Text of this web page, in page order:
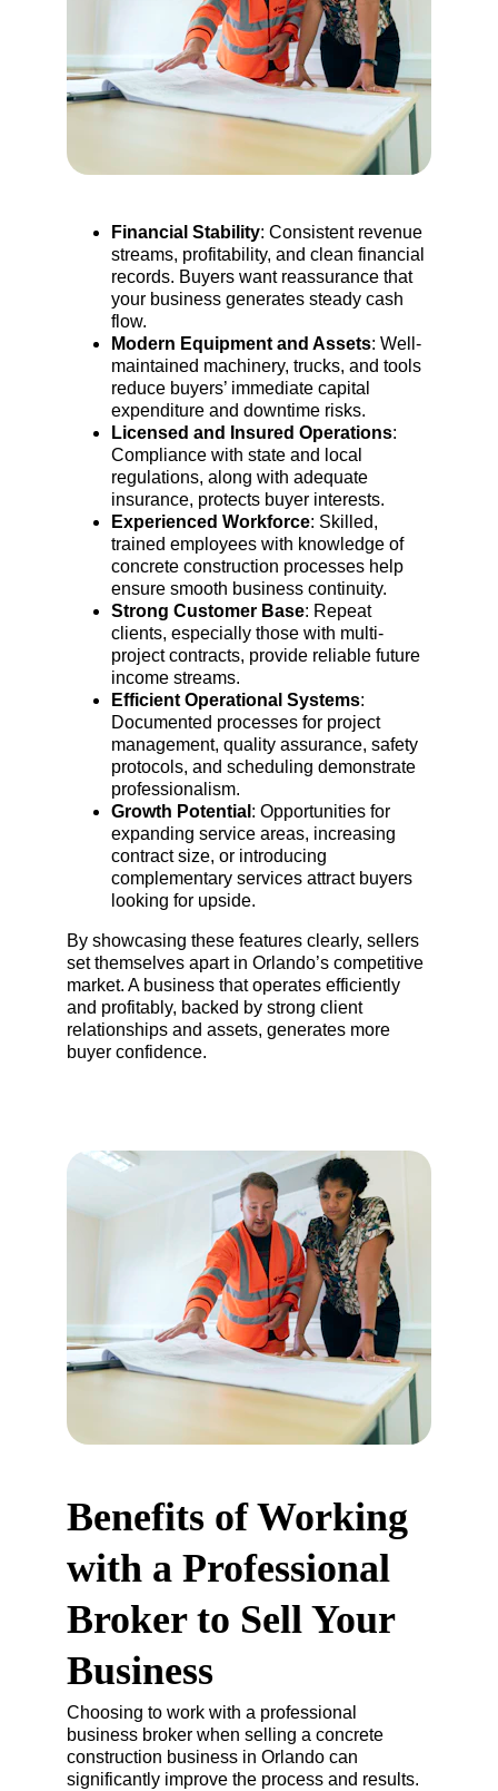
Financial Stability: Consistent revenue
streams, profitability, and clean financial
records. Buyers want reassurance that
your business generates steady cash
flow.
Modern Equipment and Assets: Well-
maintained machinery, trucks, and tools
reduce buyers’ immediate capital
expenditure and downtime risks.
Licensed and Insured Operations:
Compliance with state and local
regulations, along with adequate
insurance, protects buyer interests.
Experienced Workforce: Skilled,
trained employees with knowledge of
concrete construction processes help
ensure smooth business continuity.
Strong Customer Base: Repeat
clients, especially those with multi-
project contracts, provide reliable future
income streams.
Efficient Operational Systems:
Documented processes for project
management, quality assurance, safety
protocols, and scheduling demonstrate
professionalism.
Growth Potential : Opportunities for
expanding service areas, increasing
contract size, or introducing
complementary services attract buyers
looking for upside.
By showcasing these features clearly, sellers
set themselves apart in Orlando’s competitive
market. A business that operates efficiently
and profitably, backed by strong client
relationships and assets, generates more
buyer confidence.
Benefits of Working
with a Professional
Broker to Sell Your
Business
Choosing to work with a professional
business broker when selling a concrete
construction business in Orlando can
significantly improve the process and results.